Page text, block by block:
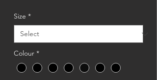
Size *
Colour *